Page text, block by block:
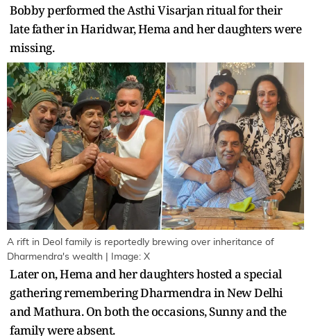
Bobby performed the Asthi Visarjan ritual for their
late father in Haridwar, Hema and her daughters were
missing.
A rift in Deol family is reportedly brewing over inheritance of
Dharmendra's wealth | Image: X
Later on, Hema and her daughters hosted a special
gathering remembering Dharmendra in New Delhi
and Mathura. On both the occasions, Sunny and the
family were absent.